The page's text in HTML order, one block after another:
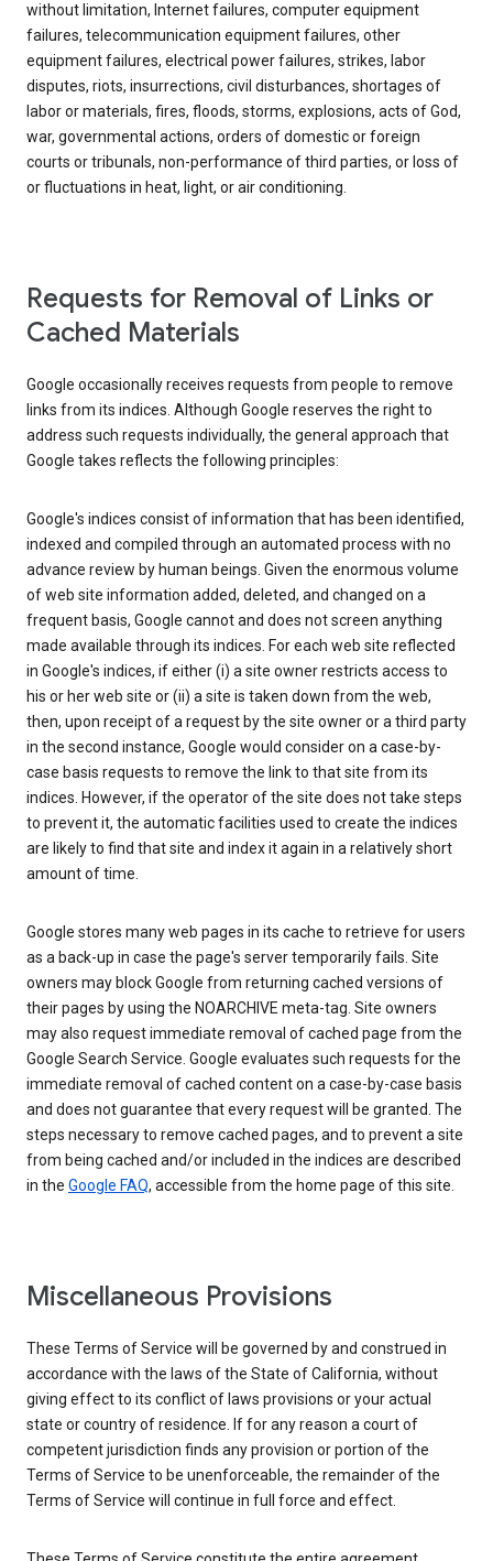
without limitation, Internet failures, computer equipment
failures, telecommunication equipment failures, other
equipment failures, electrical power failures, strikes, labor
disputes, riots, insurrections, civil disturbances, shortages of
labor or materials, fires, floods, storms, explosions, acts of God,
war, governmental actions, orders of domestic or foreign
courts or tribunals, non-performance of third parties, or loss of
or fluctuations in heat, light, or air conditioning.
Requests for Removal of Links or
Cached Materials
Google occasionally receives requests from people to remove
links from its indices. Although Google reserves the right to
address such requests individually, the general approach that
Google takes reflects the following principles:
Google's indices consist of information that has been identified,
indexed and compiled through an automated process with no
advance review by human beings. Given the enormous volume
of web site information added, deleted, and changed on a
frequent basis, Google cannot and does not screen anything
made available through its indices. For each web site reflected
in Google's indices, if either (i) a site owner restricts access to
his or her web site or (ii) a site is taken down from the web,
then, upon receipt of a request by the site owner or a third party
in the second instance, Google would consider on a case-by-
case basis requests to remove the link to that site from its
indices. However, if the operator of the site does not take steps
to prevent it, the automatic facilities used to create the indices
are likely to find that site and index it again in a relatively short
amount of time.
Google stores many web pages in its cache to retrieve for users
as a back-up in case the page's server temporarily fails. Site
owners may block Google from returning cached versions of
their pages by using the NOARCHIVE meta-tag. Site owners
may also request immediate removal of cached page from the
Google Search Service. Google evaluates such requests for the
immediate removal of cached content on a case-by-case basis
and does not guarantee that every request will be granted. The
steps necessary to remove cached pages, and to prevent a site
from being cached and/or included in the indices are described
in the Google FAQ, accessible from the home page of this site.
Miscellaneous Provisions
These Terms of Service will be governed by and construed in
accordance with the laws of the State of California, without
giving effect to its conflict of laws provisions or your actual
state or country of residence. If for any reason a court of
competent jurisdiction finds any provision or portion of the
Terms of Service to be unenforceable, the remainder of the
Terms of Service will continue in full force and effect.